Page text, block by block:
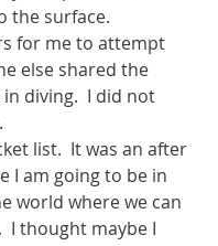
the surface.
for me to attempt
else shared the
diving.  I did not
list.  It was an after
I am going to be in
world where we can
I thought maybe I